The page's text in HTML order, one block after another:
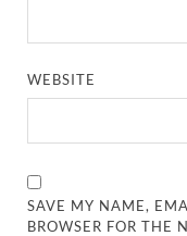
WEBSITE
SAVE MY NAME,
BROWSER FOR THE